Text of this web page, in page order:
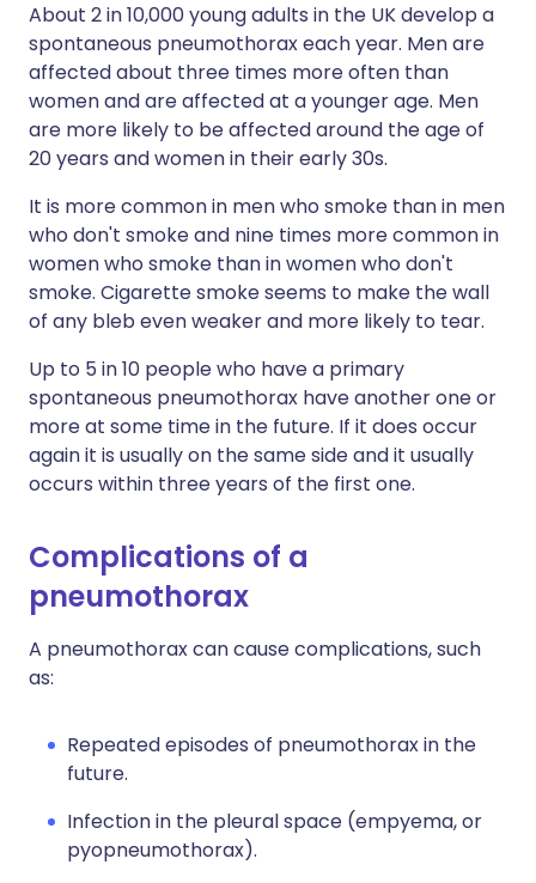
About 2 in 10,000 young adults in the UK develop a
spontaneous pneumothorax each year. Men are
affected about three times more often than
women and are affected at a younger age. Men
are more likely to be affected around the age of
20 years and women in their early 30s.
It is more common in men who smoke than in men
who don't smoke and nine times more common in
women who smoke than in women who don't
smoke. Cigarette smoke seems to make the wall
of any bleb even weaker and more likely to tear.
Up to 5 in 10 people who have a primary
spontaneous pneumothorax have another one or
more at some time in the future. If it does occur
again it is usually on the same side and it usually
occurs within three years of the first one.
Complications of a
pneumothorax
A pneumothorax can cause complications, such
as:
Repeated episodes of pneumothorax in the
future.
Infection in the pleural space (empyema, or
pyopneumothorax).